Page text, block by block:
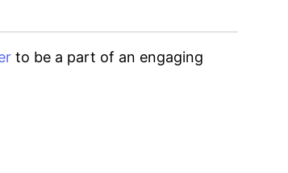
to be a part of an engaging